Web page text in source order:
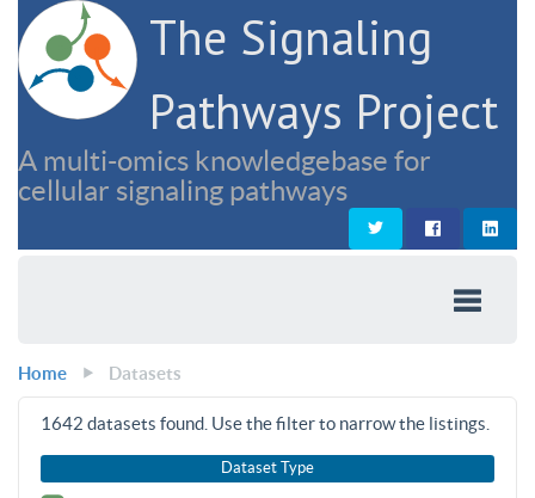
The Signaling
Pathways Project
A multi-omics knowledgebase for
cellular signaling pathways
Home Datasets
1642 datasets found. Use the filter to narrow the listings.
Dataset Type